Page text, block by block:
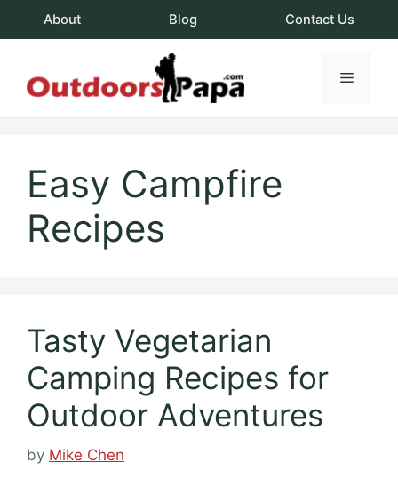
About Blog Contact Us
Menu
Easy Campfire
Recipes
Tasty Vegetarian
Camping Recipes for
Outdoor Adventures
by Mike Chen